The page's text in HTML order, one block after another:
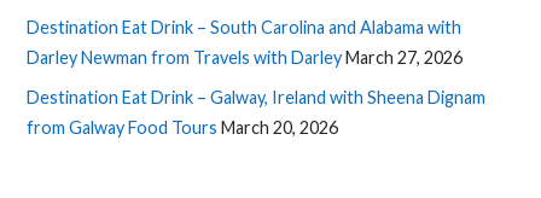
Destination Eat Drink – South Carolina and Alabama with
Darley Newman from Travels with DarleyMarch 27, 2026
Destination Eat Drink – Galway, Ireland with Sheena Dignam
from Galway Food Tours March 20, 2026